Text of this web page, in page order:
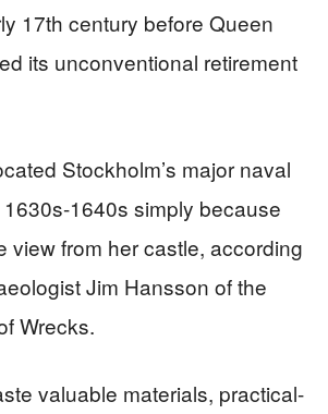
17th century before Queen
its unconventional retirement
Stockholm’s major naval
1640s simply because
view from her castle, according
Jim Hansson of the
Wrecks.
valuable materials, practical-